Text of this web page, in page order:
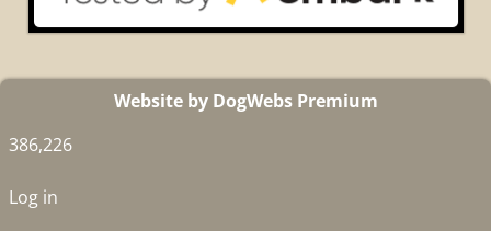
Website by DogWebs Premium
386,226
Log in